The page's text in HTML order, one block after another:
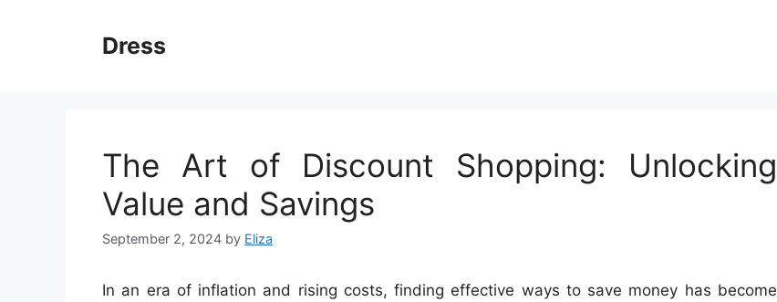
Dress
The Art of Discount Shopping: Unlocking
Value and Savings
September 2, 2024 by Eliza
In an era of inflation and rising costs, finding effective ways to save money has become